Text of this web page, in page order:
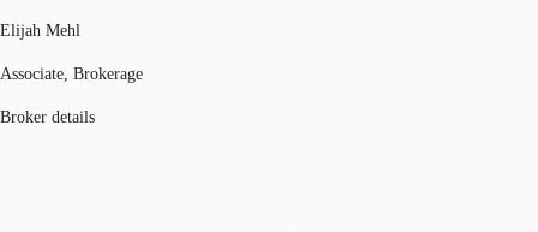
Elijah Mehl
Associate, Brokerage
Broker details